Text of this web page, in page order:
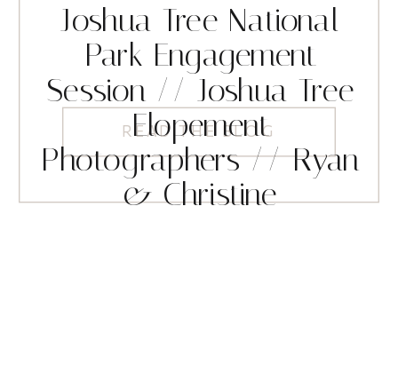
READ THE BLOG
Joshua Tree National
Park Engagement
Session // Joshua Tree
Elopement
Photographers // Ryan
& Christine